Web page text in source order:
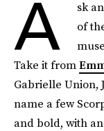
A
sk
of
Take it from
Gabrielle Union,
name a few
and bold, with